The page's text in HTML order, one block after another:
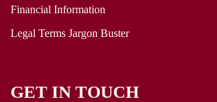
Financial Information
Legal Terms Jargon Buster
GET IN TOUCH